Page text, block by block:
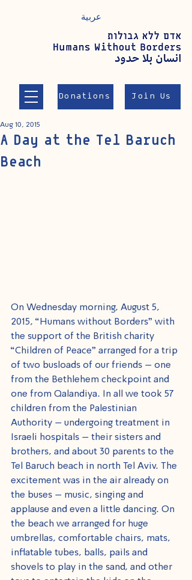
Donations Join Us
عربية
A Day at the Tel Baruch
Beach
Aug 10, 2015
On Wednesday morning, August 5,
2015, “Humans without Borders" with
the support of the British charity
“Children of Peace” arranged for a trip
of two busloads of our friends – one
from the Bethlehem checkpoint and
one from Qalandiya. In all we took 57
children from the Palestinian
Authority – undergoing treatment in
Israeli hospitals – their sisters and
brothers, and about 30 parents to the
Tel Baruch beach in north Tel Aviv. The
excitement was in the air already on
the buses – music, singing and
applause and even a little dancing. On
the beach we arranged for huge
umbrellas, comfortable chairs, mats,
inflatable tubes, balls, pails and
shovels to play in the sand, and other